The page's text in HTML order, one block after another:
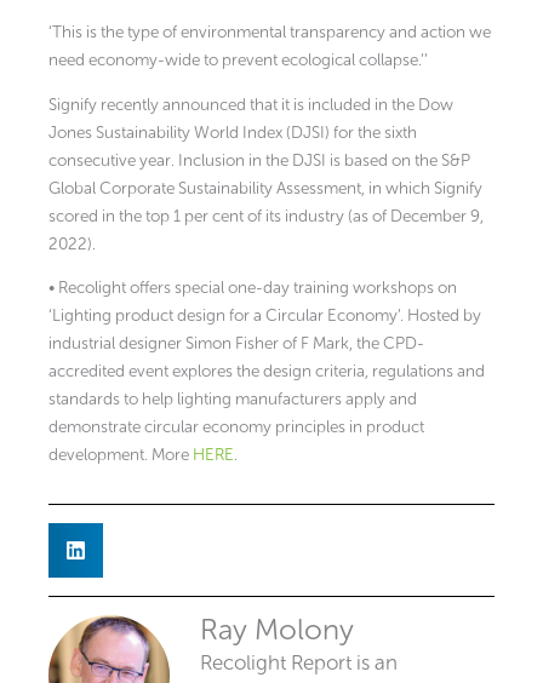
‘This is the type of environmental transparency and action we
need economy-wide to prevent ecological collapse.’’
Signify recently announced that it is included in the Dow
Jones Sustainability World Index (DJSI) for the sixth
consecutive year. Inclusion in the DJSI is based on the S&P
Global Corporate Sustainability Assessment, in which Signify
scored in the top 1 per cent of its industry (as of December 9,
2022).
• Recolight offers special one-day training workshops on
‘Lighting product design for a Circular Economy’. Hosted by
industrial designer Simon Fisher of F Mark, the CPD-
accredited event explores the design criteria, regulations and
standards to help lighting manufacturers apply and
demonstrate circular economy principles in product
development. More HERE.
Ray Molony
Recolight Report is an